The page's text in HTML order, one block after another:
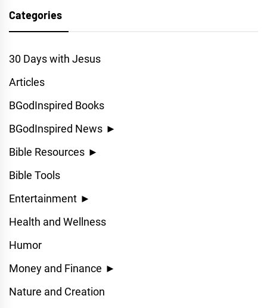
Categories
30 Days with Jesus
Articles
BGodInspired Books
BGodInspired News ►
Bible Resources ►
Bible Tools
Entertainment ►
Health and Wellness
Humor
Money and Finance ►
Nature and Creation